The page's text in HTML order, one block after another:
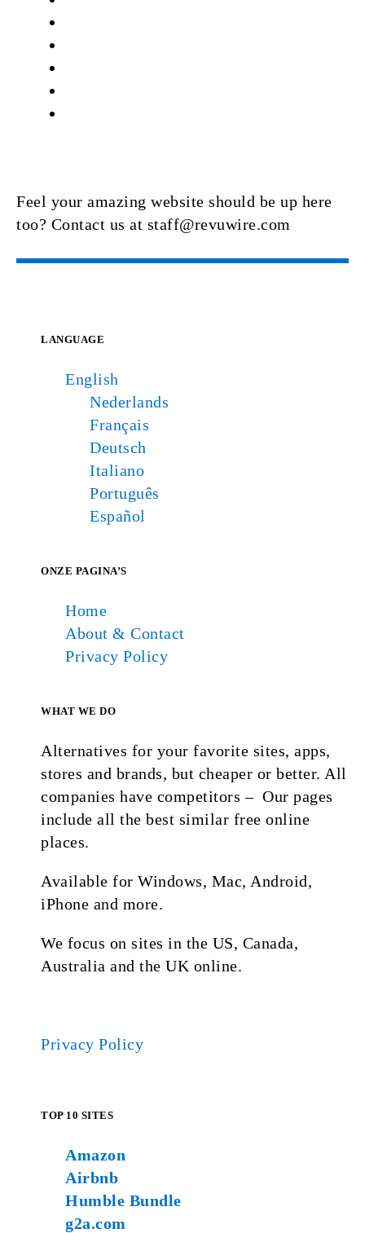
Feel your amazing website should be up here
too? Contact us at staff@revuwire.com
LANGUAGE
English
Nederlands
Français
Deutsch
Italiano
Português
Español
ONZE PAGINA’S
Home
About & Contact
Privacy Policy
WHAT WE DO
Alternatives for your favorite sites, apps,
stores and brands, but cheaper or better. All
companies have competitors – Our pages
include all the best similar free online
places.
Available for Windows, Mac, Android,
iPhone and more.
We focus on sites in the US, Canada,
Australia and the UK online.
Privacy Policy
TOP 10 SITES
Amazon
Airbnb
Humble Bundle
g2a.com